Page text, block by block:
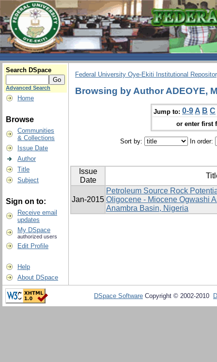
Search DSpace
Advanced Search
Home
Browse
Communities
& Collections
Issue Date
Author
Title
Subject
Sign on to:
Receive email
updates
My DSpace
authorized users
Edit Profile
Help
About DSpace
Federal University Oye-Ekiti Institutional
Browsing by Author ADEOYE,
Jump to: 0-9 A B C
or enter first
Sort by: In order:
Issue
Date
Jan-2015
Petroleum Source Rock
Oligocene - Miocene Ogwashi
Anambra Basin, Nigeria
DSpace Software Copyright © 2002-2010